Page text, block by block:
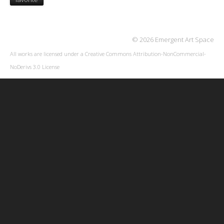
© 2026 Emergent Art Space
All works are licensed under a Creative Commons Attribution-NonCommercial-
NoDerivs 3.0 License